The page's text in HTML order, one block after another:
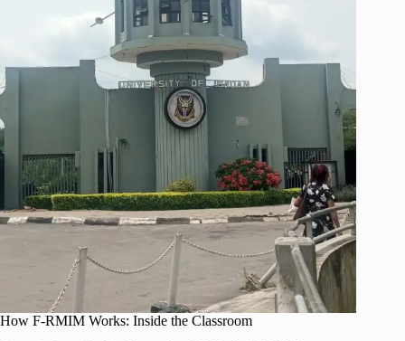
How F-RMIM Works: Inside the Classroom